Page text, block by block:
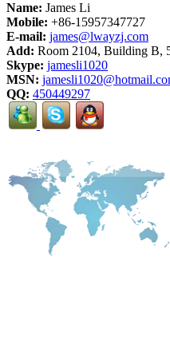
Name: James Li
Mobile: +86-15957347727
E-mail: james@lwayzj.com
Add: Room 2104, Building B,
Skype: jamesli1020
MSN:
QQ: 450449297